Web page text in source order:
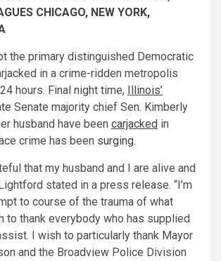
CHICAGO, NEW YORK,
the primary distinguished Democratic
in a crime-ridden metropolis
hours. Final night time, Illinois’
Senate majority chief Sen. Kimberly
husband have been carjacked in
crime has been surging.
that my husband and I are alive and
stated in a press release. “I’m
to course of the trauma of what
to thank everybody who has supplied
I wish to particularly thank Mayor
and the Broadview Police Division